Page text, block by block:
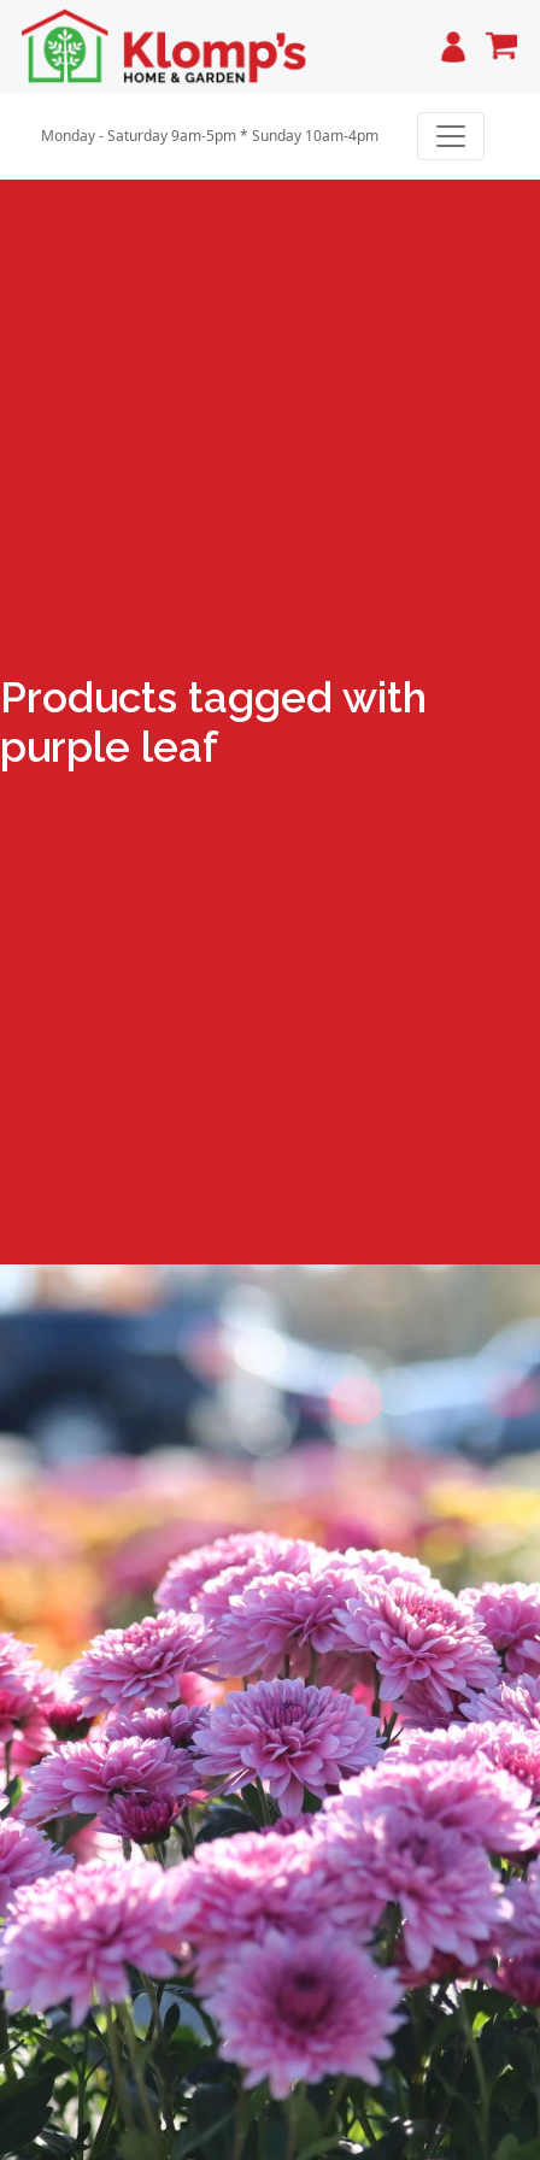
Cart
Monday - Saturday 9am-5pm * Sunday 10am-4pm
Products tagged with
purple leaf